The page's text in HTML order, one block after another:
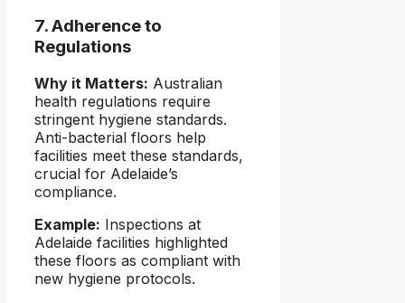
7. Adherence to
Regulations
Why it Matters: Australian
health regulations require
stringent hygiene standards.
Anti-bacterial floors help
facilities meet these standards,
crucial for Adelaide’s
compliance.
Example: Inspections at
Adelaide facilities highlighted
these floors as compliant with
new hygiene protocols.